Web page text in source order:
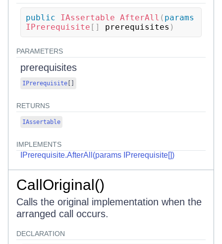
public IAssertable AfterAll ( params
IPrerequisite [ ] prerequisites )
PARAMETERS
prerequisites
IPrerequisite
RETURNS
IAssertable
IMPLEMENTS
IPrerequisite.AfterAll(params IPrerequisite[])
CallOriginal()
Calls the original implementation when the
arranged call occurs.
DECLARATION